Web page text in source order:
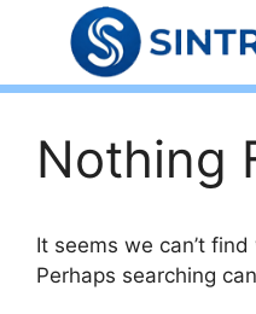
Nothing
It seems we can’t
Perhaps searching